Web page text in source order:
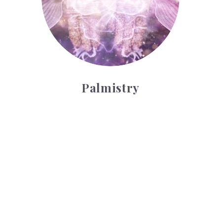
Palmistry